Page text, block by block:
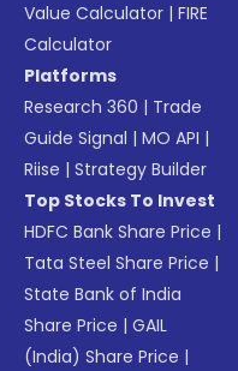
Value Calculator |FIRE
Calculator
Platforms
Research 360 | Trade
Guide Signal |MO API |
Riise |Strategy Builder
Top Stocks To Invest
HDFC Bank Share Price |
Tata Steel Share Price |
State Bank of India
Share Price |GAIL
(India) Share Price |